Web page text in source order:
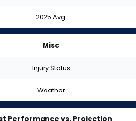
2025 Avg.
Misc
Injury Status
Weather
Performance vs. Projection